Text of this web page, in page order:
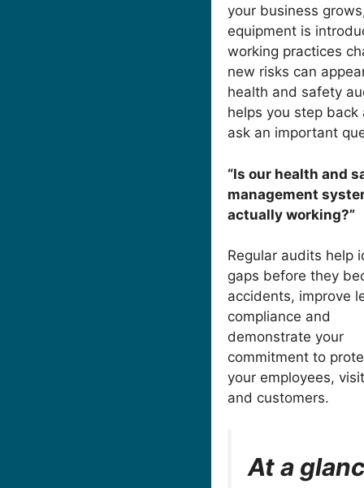
your business
equipment is
working practices
new risks can
health and safety
helps you step back
ask an important
“Is our health and
management
actually working?”
Regular audits help
gaps before they
accidents, improve
compliance and
demonstrate your
commitment to
your employees,
and customers.
At a